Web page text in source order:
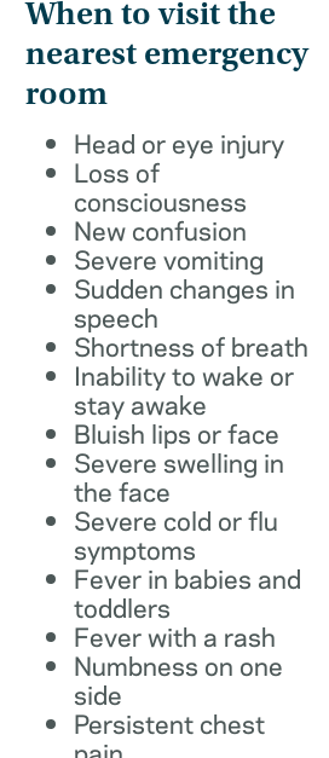
When to visit the
nearest emergency
room
Head or eye injury
Loss of
consciousness
New confusion
Severe vomiting
Sudden changes in
speech
Shortness of breath
Inability to wake or
stay awake
Bluish lips or face
Severe swelling in
the face
Severe cold or flu
symptoms
Fever in babies and
toddlers
Fever with a rash
Numbness on one
side
Persistent chest